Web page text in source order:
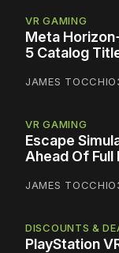
VR GAMING
Meta
5 Catalog
JAMES TOCCHIO
VR GAMING
Escape
Ahead Of Full
JAMES TOCCHIO
DISCOUNTS &
PlayStation